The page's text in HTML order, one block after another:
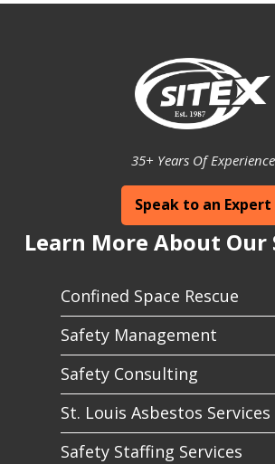
35+ Years Of Experience
Speak to an Expert
Learn More About Our
Confined Space Rescue
Safety Management
Safety Consulting
St. Louis Asbestos Services
Safety Staffing Services